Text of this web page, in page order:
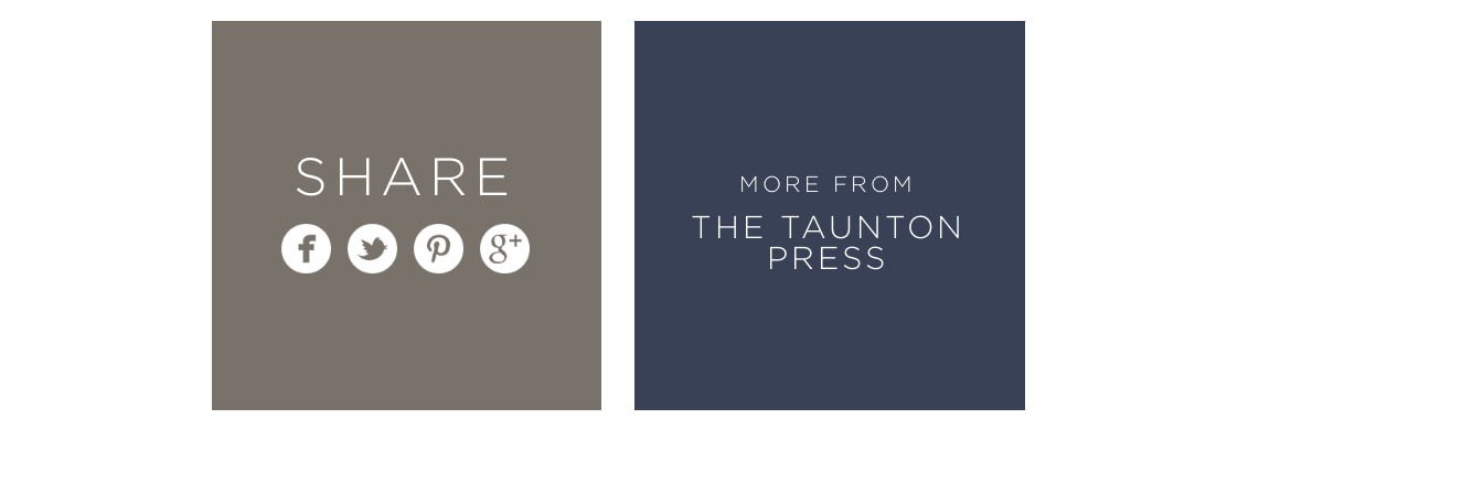
Now, two decades later, Pages has given us another book about building affordable homes. Nominally it is
best viewed as an essential new book.
All that experience and learning has been distilled into the new Building an Affordable House.
—David Gerstel is a veteran builder and author of highly regarded books for construction contractors.
SHARE MORE FROM
THE TAUNTON
PRESS